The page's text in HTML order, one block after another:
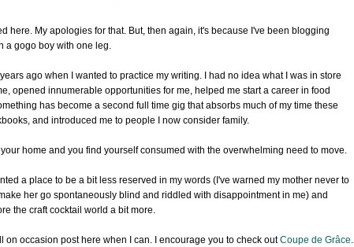
here. My apologies for that. But, then again, it's because I've been blogging
a gogo boy with one leg.
ago when I wanted to practice my writing. I had no idea what I was in store
opened innumerable opportunities for me, helped me start a career in food
has become a second full time gig that absorbs much of my time these
and introduced me to people I now consider family.
home and you find yourself consumed with the overwhelming need to move.
a place to be a bit less reserved in my words (I've warned my mother never to
her go spontaneously blind and riddled with disappointment in me) and
the craft cocktail world a bit more.
on occasion post here when I can. I encourage you to check outCoupe de Grâce.